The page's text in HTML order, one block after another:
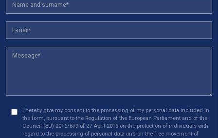
I hereby give my consent to the processing of my personal data included in
the form, pursuant to the Regulation of the European Parliament and of the
Council (EU) 2016/679 of 27 April 2016 on the protection of individuals with
regard to the processing of personal data and on the free movement of